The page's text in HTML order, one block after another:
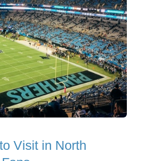
Visit in North